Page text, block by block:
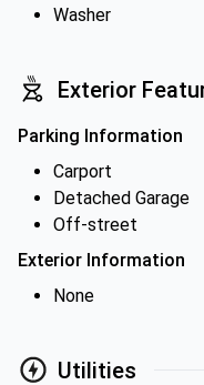
Washer
Exterior
Parking Information
Carport
Detached Garage
Off-street
Exterior Information
None
Utilities